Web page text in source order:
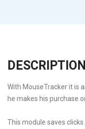
DESCRIPTION
With MouseTracker it is
he makes his purchase
This module saves